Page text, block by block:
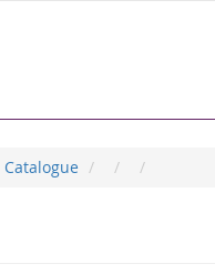
Catalogue